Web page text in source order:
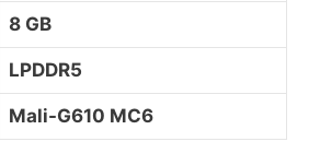
8 GB
LPDDR5
Mali-G610 MC6